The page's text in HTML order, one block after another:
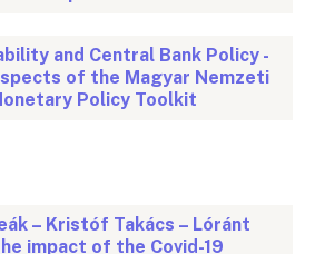
and Central Bank Policy -
of the Magyar Nemzeti
Policy Toolkit
– Kristóf Takács – Lóránt
impact of the Covid-19